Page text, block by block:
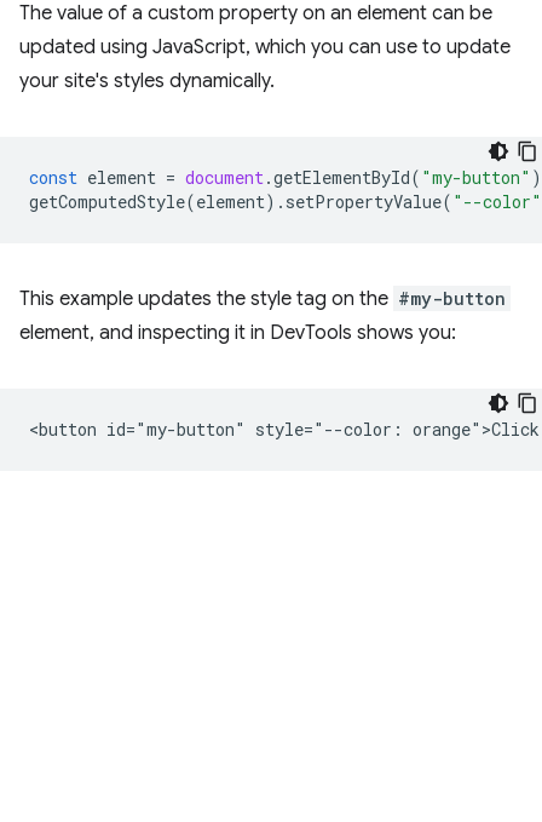
The value of a custom property on an element can be
updated using JavaScript, which you can use to update
your site's styles dynamically.
const element = document.getElementById( "my-button"
getComputedStyle(element). setPropertyValue( "--color"
This example updates the style tag on the #my-button
element, and inspecting it in DevTools shows you: